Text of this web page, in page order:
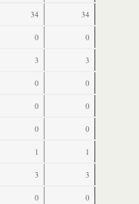
34 34
0 0
3 3
0 0
0 0
0 0
1 1
3 3
0 0